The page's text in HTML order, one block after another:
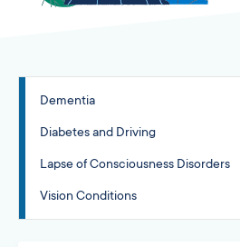
Dementia
Diabetes and Driving
Lapse of Consciousness Disorders
Vision Conditions